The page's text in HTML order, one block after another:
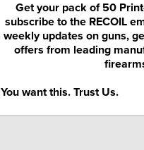
Get your pack of 50
subscribe to the RECOIL
weekly updates on guns,
offers from leading
You want this. Trust Us.